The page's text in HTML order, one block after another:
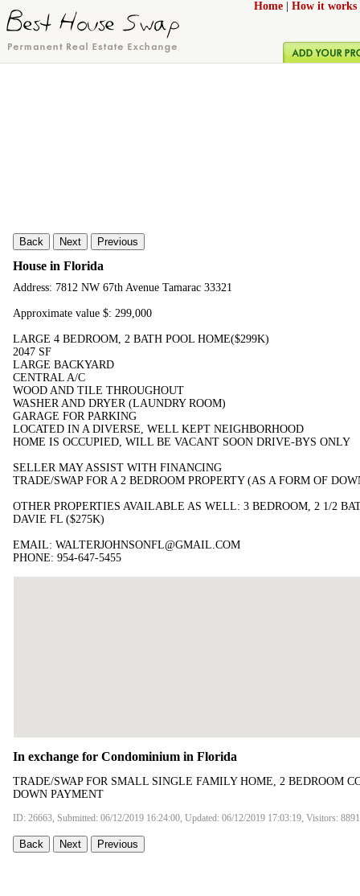
Home How it works
Back Next Previous
House in Florida
Address: 7812 NW 67th Avenue Tamarac 33321
Approximate value $: 299,000
LARGE 4 BEDROOM, 2 BATH POOL HOME($299K)
2047 SF
LARGE BACKYARD
CENTRAL A/C
WOOD AND TILE THROUGHOUT
WASHER AND DRYER (LAUNDRY ROOM)
GARAGE FOR PARKING
LOCATED IN A DIVERSE, WELL KEPT NEIGHBORHOOD
HOME IS OCCUPIED, WILL BE VACANT SOON DRIVE-BYS ONLY
SELLER MAY ASSIST WITH FINANCING
TRADE/SWAP FOR A 2 BEDROOM PROPERTY (AS A FORM OF
OTHER PROPERTIES AVAILABLE AS WELL: 3 BEDROOM, 2 1/2
DAVIE FL ($275K)
EMAIL: WALTERJOHNSONFL@GMAIL.COM
PHONE: 954-647-5455
In exchange for Condominium in Florida
TRADE/SWAP FOR SMALL SINGLE FAMILY HOME, 2 BEDROOM
DOWN PAYMENT
ID: 26663, Submitted: 06/12/2019 16:24:00, Updated: 06/12/2019 17:03:19, Visitors: 8891
Back Next Previous